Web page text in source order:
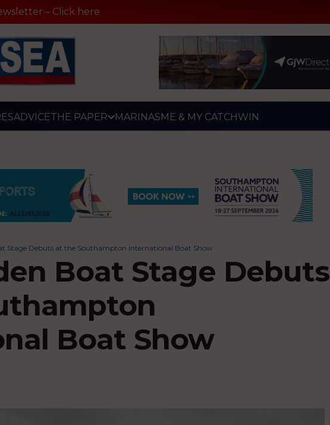
– Click here
ADVICETHE PAPER MARINASME & MY CATCHWIN
Stage Debuts at the Southampton International Boat Show
Boat Stage Debuts
Boat Show